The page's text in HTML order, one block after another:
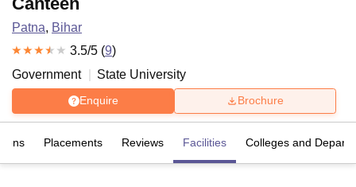
Patna, Bihar
3.5/5 (9)
Government
State University
Enquire Brochure
Placements Reviews Facilities Colleges and